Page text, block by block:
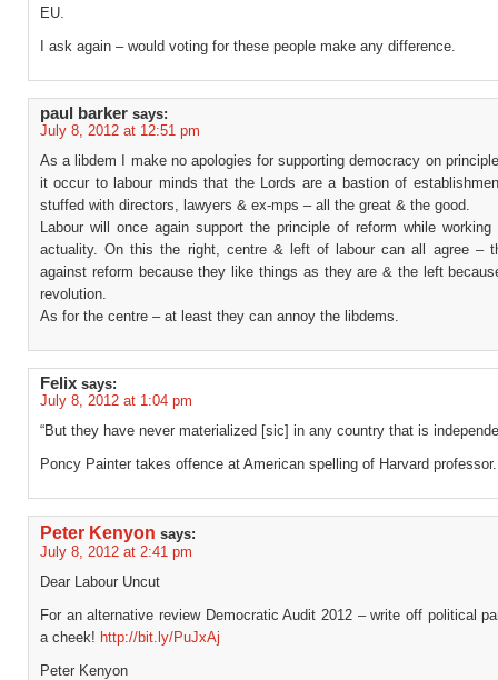
EU.
I ask again – would voting for these people make any difference.
paul barker says:
July 8, 2012 at 12:51 pm
As a libdem I make no apologies for supporting democracy on
it occur to labour minds that the Lords are a bastion of
stuffed with directors, lawyers & ex-mps – all the great & the good.
Labour will once again support the principle of reform while working
actuality. On this the right, centre & left of labour can all agree –
against reform because they like things as they are & the left
revolution.
As for the centre – at least they can annoy the libdems.
Felix says:
July 8, 2012 at 1:04 pm
“But they have never materialized [sic] in any country that is
Poncy Painter takes offence at American spelling of Harvard professor.
Peter Kenyon says:
July 8, 2012 at 2:41 pm
Dear Labour Uncut
For an alternative review Democratic Audit 2012 – write off political
a cheek! http://bit.ly/PuJxAj
Peter Kenyon